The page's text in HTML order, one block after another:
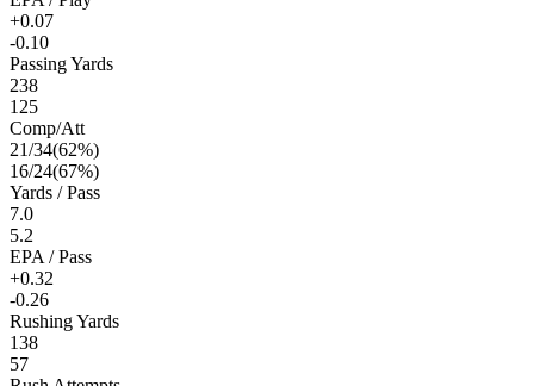
+0.07
-0.10
Passing Yards
238
125
Comp/Att
21/34(62%)
16/24(67%)
Yards / Pass
7.0
5.2
EPA / Pass
+0.32
-0.26
Rushing Yards
138
57